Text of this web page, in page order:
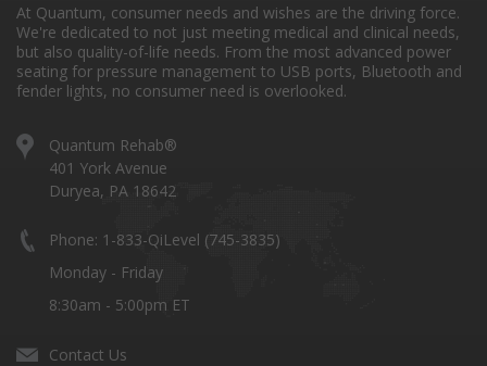
At Quantum, consumer needs and wishes are the driving force.
We're dedicated to not just meeting medical and clinical needs,
but also quality-of-life needs. From the most advanced power
seating for pressure management to USB ports, Bluetooth and
fender lights, no consumer need is overlooked.
Quantum Rehab®
401 York Avenue
Duryea, PA 18642
Phone: 1-833-QiLevel (745-3835)
Monday - Friday
8:30am - 5:00pm ET
Contact Us